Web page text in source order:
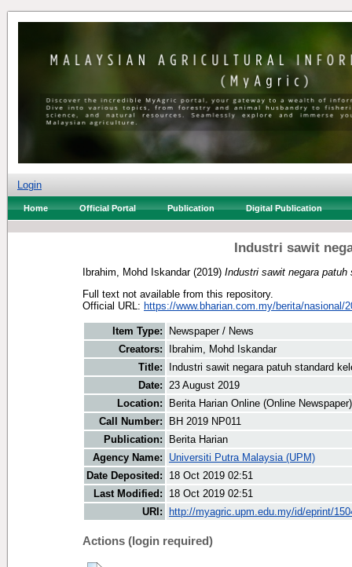
Login
Home Official Portal Publication Digital Publication
Industri sawit
Ibrahim, Mohd Iskandar(2019) Industri sawit negara patuh
Full text not available from this repository.
Official URL: https://www.bharian.com.my/berita/nasional/
Item Type:
Newspaper / News
Creators:
Ibrahim, Mohd Iskandar
Title:
Industri sawit negara patuh standard
Date: 23 August 2019
Location:
Berita Harian Online (Online Newspaper)
Call Number:
BH 2019 NP011
Publication:
Berita Harian
Agency Name:
Universiti Putra Malaysia (UPM)
Date Deposited:
18 Oct 2019 02:51
Last Modified:
18 Oct 2019 02:51
URI:
http://myagric.upm.edu.my/id/eprint/
Actions (login required)